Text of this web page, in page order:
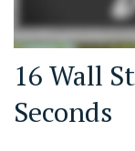
16 Wall
Seconds